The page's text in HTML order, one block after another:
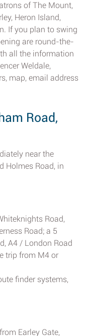
of The Mount,
Heron Island,
If you plan to swing
are round-the-
all the information
Weldale,
map, email address
Road,
near the
Holmes Road, in
Road,
Road; a 5
A4 / London Road
trip from M4 or
finder systems,
Earley Gate,